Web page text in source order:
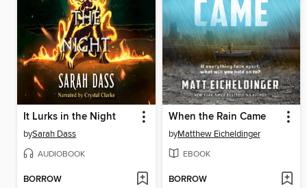
It Lurks in the Night
bySarah Dass
AUDIOBOOK
BORROW
When the Rain Came
byMatthew Eicheldinger
EBOOK
BORROW